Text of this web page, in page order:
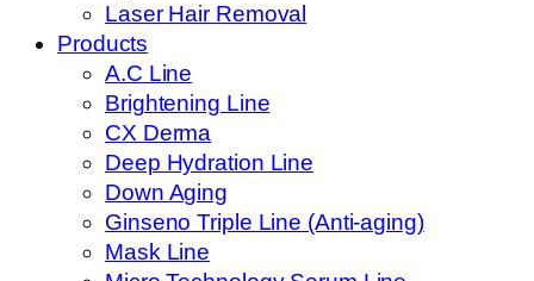
Laser Hair Removal
Products
A.C Line
Brightening Line
CX Derma
Deep Hydration Line
Down Aging
Ginseno Triple Line (Anti-aging)
Mask Line